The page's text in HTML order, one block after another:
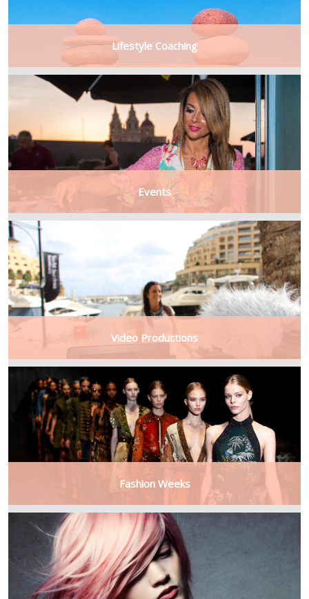
Lifestyle Coaching
Events
Video Productions
Fashion Weeks